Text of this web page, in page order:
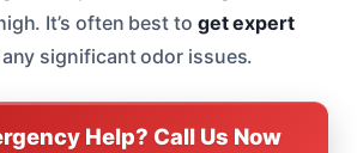
It’s often best to get expert
significant odor issues.
Help? Call Us Now